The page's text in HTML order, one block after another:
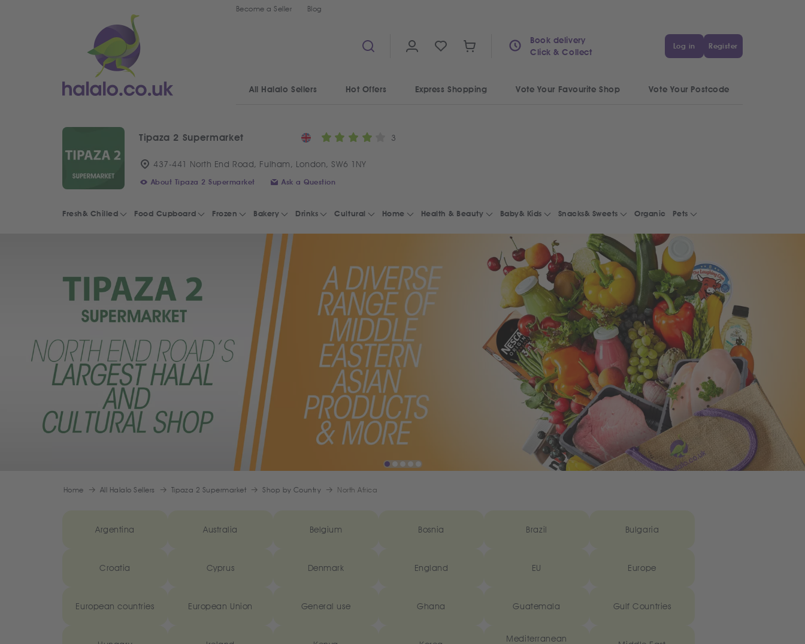
Become a Seller Blog
Book delivery
Click & Collect
Log in Register
All Halalo Sellers Hot Offers Express Shopping Vote Your Favourite Shop Vote Your Postcode
Tipaza 2 Supermarket 3
437-441 North End Road, Fulham, London, SW6 1NY
About Tipaza 2 Supermarket Ask a Question
Fresh& Chilled Food Cupboard Frozen Bakery Drinks Cultural Home Health & Beauty Baby& Kids Snacks& Sweets Organic Pets
Home All Halalo Sellers Tipaza 2 Supermarket Shop by Country North Africa
Argentina Australia Belgium Bosnia Brazil Bulgaria
Croatia Cyprus Denmark England EU Europe
European countries European Union General use Ghana Guatemala Gulf Countries
Mediterranean